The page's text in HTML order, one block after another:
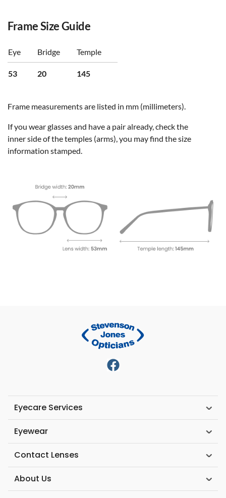
Frame Size Guide
Eye Bridge Temple
53 20 145
Frame measurements are listed in mm (millimeters).
If you wear glasses and have a pair already, check the
inner side of the temples (arms), you may find the size
information stamped.
Eyecare Services
Eyewear
Contact Lenses
About Us